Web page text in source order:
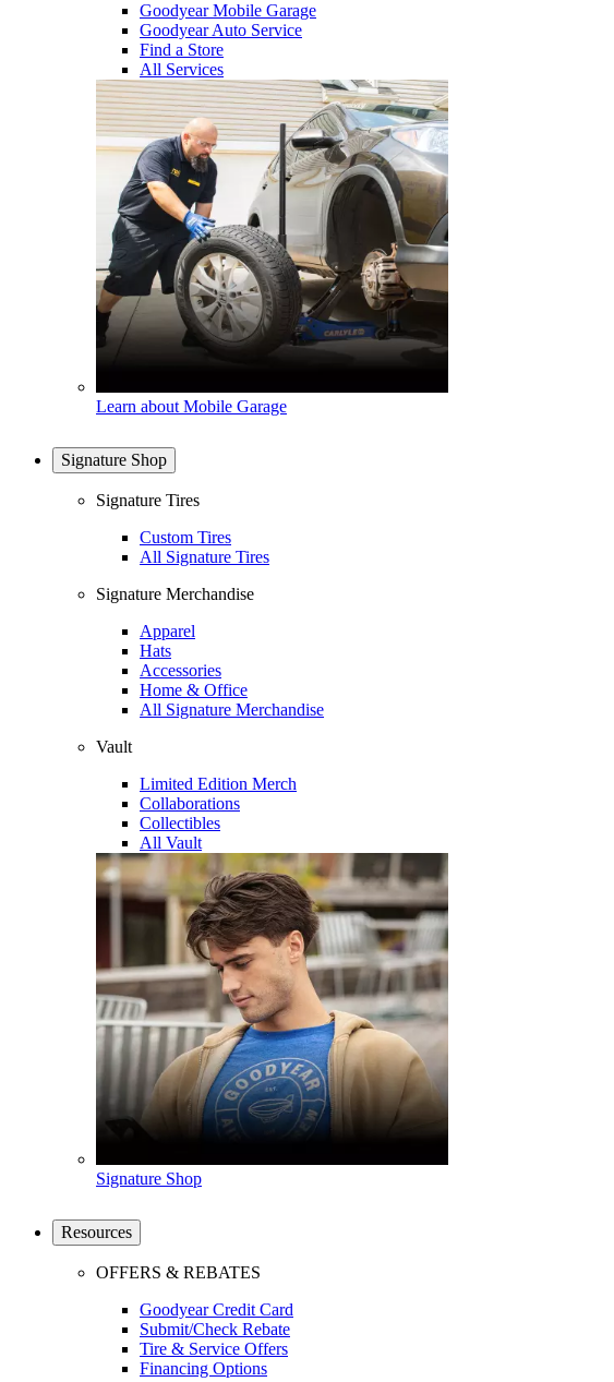
Goodyear Mobile Garage
Goodyear Auto Service
Find a Store
All Services
Learn about Mobile Garage
Signature Shop
Signature Tires
Custom Tires
All Signature Tires
Signature Merchandise
Apparel
Hats
Accessories
Home & Office
All Signature Merchandise
Vault
Limited Edition Merch
Collaborations
Collectibles
All Vault
Signature Shop
Resources
OFFERS & REBATES
Goodyear Credit Card
Submit/Check Rebate
Tire & Service Offers
Financing Options